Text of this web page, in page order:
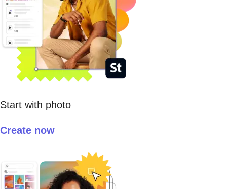
Start with photo
Create now